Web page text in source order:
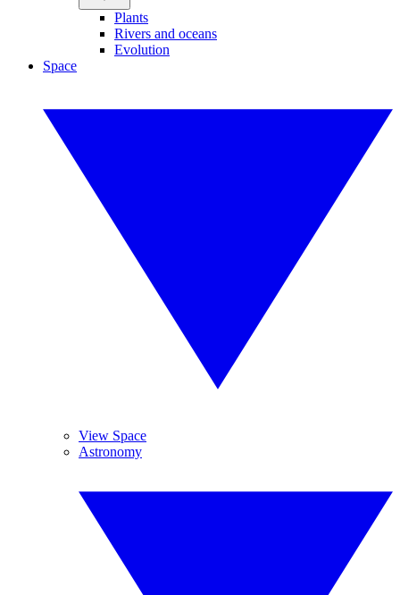
Plants
Rivers and oceans
Evolution
Space
View Space
Astronomy